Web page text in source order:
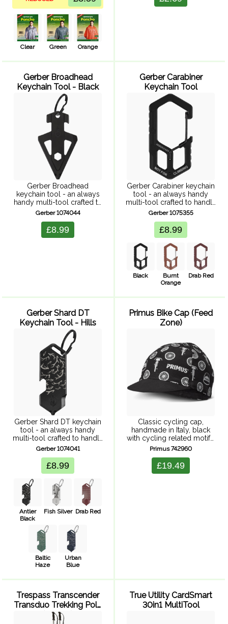
Clear Green Orange
from flexible food-grade
Gerber Broadhead
Keychain Tool - Black
Gerber Broadhead
keychain tool - an always
handy multi-tool crafted to
handle daily challenges.
with style, lightweight
design ensures convenient
Gerber 1074044
£8.99
Gerber Carabiner
Keychain Tool
Gerber Carabiner keychain
tool - an always handy
multi-tool crafted to handle
daily challenges.
with style, lightweight
design ensures convenient
access to essential tools
no matter where the ...
Gerber 1075355
£8.99
Black
Burnt
Orange
Drab Red
Gerber Shard DT
Keychain Tool - Hills
Gerber Shard DT keychain
tool - an always handy
multi-tool crafted to handle
daily challenges.
with style, lightweight
design ensures convenient
access to essential tools
no matter where ...
Gerber 1074041
£8.99
Antler
Black
Fish Silver Drab Red
Baltic
Haze
Urban
Blue
Primus Bike Cap (Feed
Zone)
Classic cycling cap,
handmade in Italy, black
with cycling related motifs.
One size fits most
Primus 742960
£19.49
Trespass Transcender
Transduo Trekking Pole
(2 Pack)
True Utility CardSmart
30in1 MultiTool